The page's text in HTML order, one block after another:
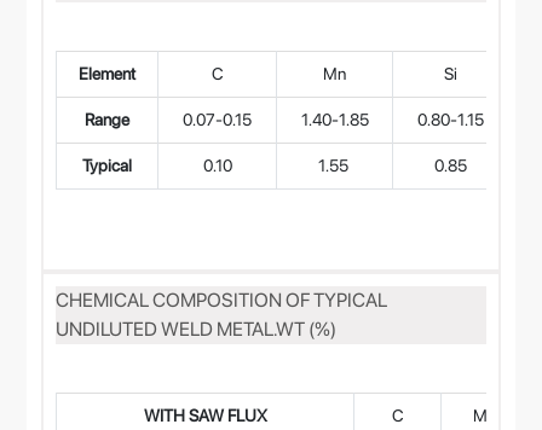
Element C Mn Si
Range 0.07-0.15 1.40-1.85 0.80-1.15
Typical 0.10 1.55 0.85
CHEMICAL COMPOSITION OF TYPICAL
UNDILUTED WELD METAL.WT (%)
WITH SAW FLUX C Mn